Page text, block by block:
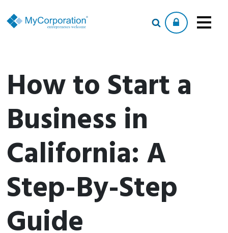
How to Start a
Business in
California: A
Step-By-Step
Guide